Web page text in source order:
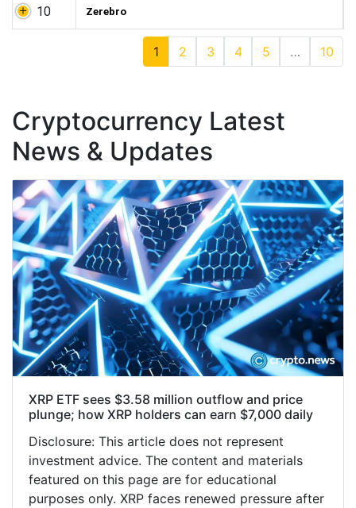
10 Zerebro
1 2 3 4 5 … 10
Cryptocurrency Latest
News & Updates
XRP ETF sees $3.58 million outflow and price
plunge; how XRP holders can earn $7,000 daily
Disclosure: This article does not represent
investment advice. The content and materials
featured on this page are for educational
purposes only. XRP faces renewed pressure after